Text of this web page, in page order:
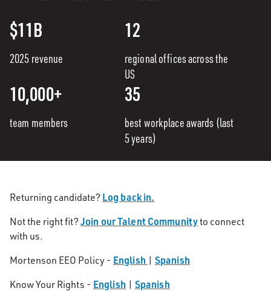
$11B
2025 revenue
12
regional offices across the
US
10,000+
team members
35
best workplace awards (last
5 years)
Returning candidate? Log back in.
Not the right fit?Join our Talent Communityto connect
with us.
Mortenson EEO Policy - English | Spanish
Know Your Rights - English | Spanish